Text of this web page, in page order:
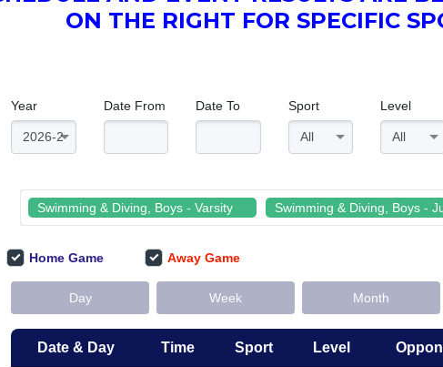
ON THE RIGHT FOR SPECIFIC